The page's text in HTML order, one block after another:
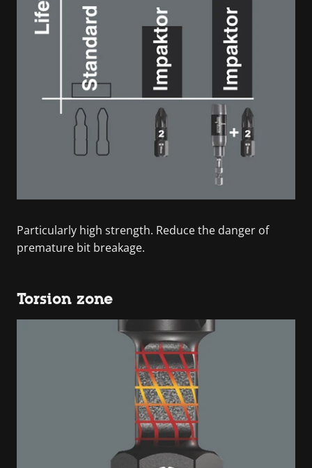
Particularly high strength. Reduce the danger of
premature bit breakage.
Torsion zone